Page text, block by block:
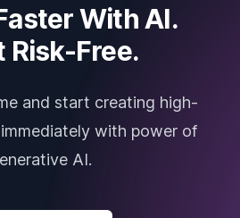
With AI.
Risk-Free.
and start creating high-
with power of
AI.